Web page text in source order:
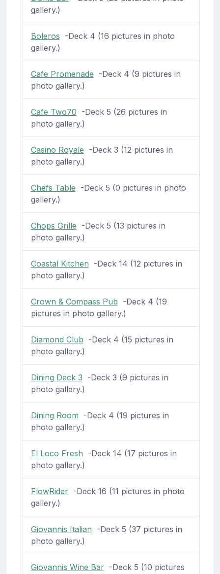
gallery.)
Boleros -Deck 4 (16 pictures in photo
gallery.)
Cafe Promenade -Deck 4 (9 pictures in
photo gallery.)
Cafe Two70 -Deck 5 (26 pictures in
photo gallery.)
Casino Royale -Deck 3 (12 pictures in
photo gallery.)
Chefs Table -Deck 5 (0 pictures in photo
gallery.)
Chops Grille -Deck 5 (13 pictures in
photo gallery.)
Coastal Kitchen -Deck 14 (12 pictures in
photo gallery.)
Crown & Compass Pub -Deck 4 (19
pictures in photo gallery.)
Diamond Club -Deck 4 (15 pictures in
photo gallery.)
Dining Deck 3 -Deck 3 (9 pictures in
photo gallery.)
Dining Room -Deck 4 (19 pictures in
photo gallery.)
El Loco Fresh -Deck 14 (17 pictures in
photo gallery.)
FlowRider-Deck 16 (11 pictures in photo
gallery.)
Giovannis Italian -Deck 5 (37 pictures in
photo gallery.)
Giovannis Wine Bar-Deck 5 (10 pictures